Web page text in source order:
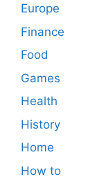
Europe
Finance
Food
Games
Health
History
Home
How to